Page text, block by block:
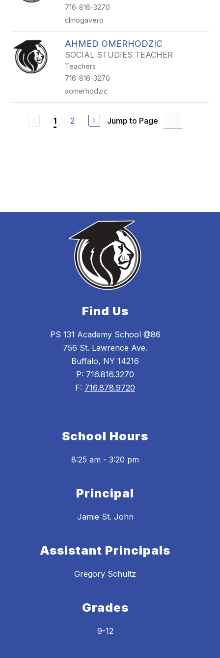
716-816-3270
clmogavero
AHMED OMERHODZIC
SOCIAL STUDIES TEACHER
Teachers
716-816-3270
aomerhodzic
1 2 Jump to Page
Find Us
PS 131 Academy School @86
756 St. Lawrence Ave.
Buffalo, NY 14216
P: 716.816.3270
F: 716.878.9720
School Hours
8:25 am - 3:20 pm
Principal
Jamie St. John
Assistant Principals
Gregory Schultz
Grades
9-12